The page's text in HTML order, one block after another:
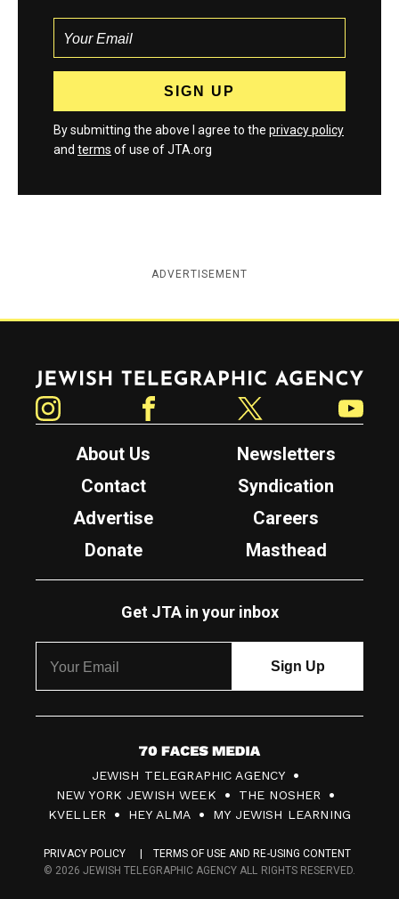
By submitting the above I agree to the privacy policy
and terms of use of JTA.org
ADVERTISEMENT
Jewish Telegraphic Agency
About Us
Newsletters
Contact
Syndication
Advertise
Careers
Donate
Masthead
Get JTA in your inbox
7
0
F
c
JEWISH TELEGRAPHIC AGENCY
NEW YORK JEWISH WEEK
THE NOSHER
KVELLER
HEY ALMA MY JEWISH LEARNING
PRIVACY POLICY
TERMS OF USE AND RE-USING CONTENT
© 2026 JEWISH TELEGRAPHIC AGENCY ALL RIGHTS RESERVED.